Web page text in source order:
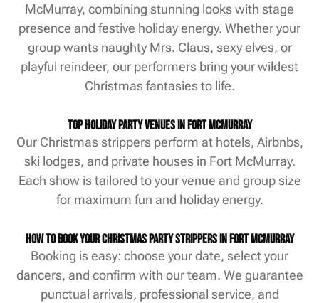
McMurray, combining stunning looks with stage
presence and festive holiday energy. Whether your
group wants naughty Mrs. Claus, sexy elves, or
playful reindeer, our performers bring your wildest
Christmas fantasies to life.
Top Holiday Party Venues in Fort McMurray
Our Christmas strippers perform at hotels, Airbnbs,
ski lodges, and private houses in Fort McMurray.
Each show is tailored to your venue and group size
for maximum fun and holiday energy.
How to Book Your Christmas Party Strippers in Fort McMurray
Booking is easy: choose your date, select your
dancers, and confirm with our team. We guarantee
punctual arrivals, professional service, and